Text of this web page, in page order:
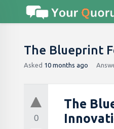
The Blueprint
Asked 10 months ago
0
The